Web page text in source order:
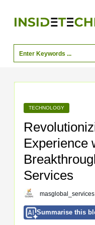
TECHNOLOGY
Experience
Services
masglobal_services
Summarise this